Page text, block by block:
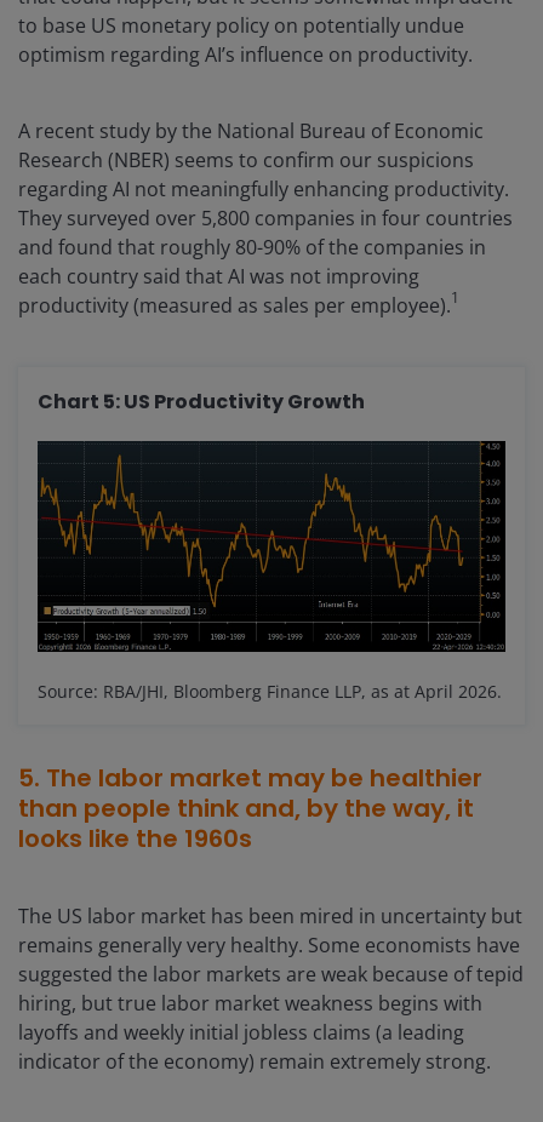
to base US monetary policy on potentially undue
optimism regarding AI’s influence on productivity.
A recent study by the National Bureau of Economic
Research (NBER) seems to confirm our suspicions
regarding AI not meaningfully enhancing productivity.
They surveyed over 5,800 companies in four countries
and found that roughly 80-90% of the companies in
each country said that AI was not improving
productivity (measured as sales per employee).1
Chart 5: US Productivity Growth
Source: RBA/JHI, Bloomberg Finance LLP, as at April 2026.
5. The labor market may be healthier
than people think and, by the way, it
looks like the 1960s
The US labor market has been mired in uncertainty but
remains generally very healthy. Some economists have
suggested the labor markets are weak because of tepid
hiring, but true labor market weakness begins with
layoffs and weekly initial jobless claims (a leading
indicator of the economy) remain extremely strong.